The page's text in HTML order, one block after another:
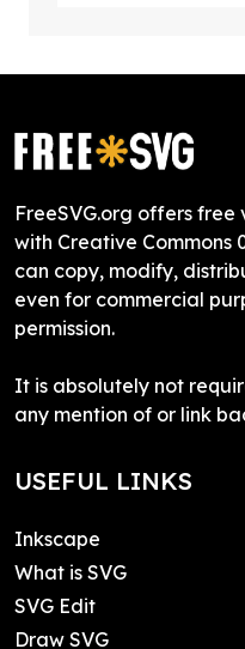
FreeSVG.org offers
with Creative Commons
can copy, modify,
even for commercial
permission.
It is absolutely not
any mention of or link
USEFUL LINKS
Inkscape
What is SVG
SVG Edit
Draw SVG